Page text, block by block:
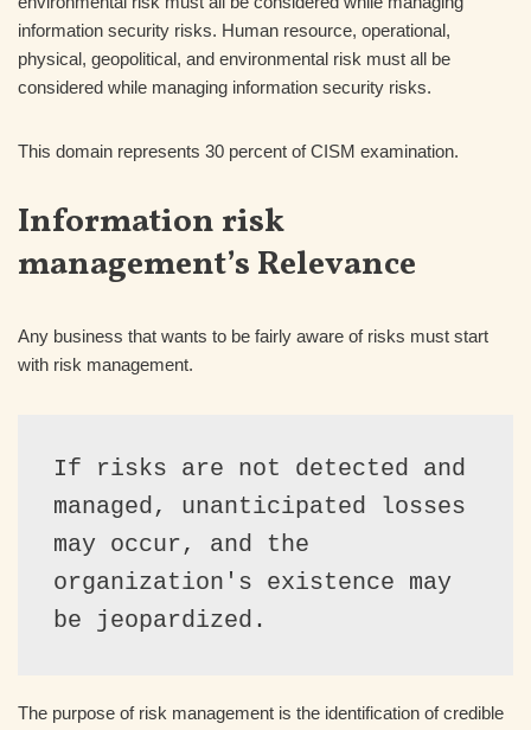
information security risks. Human resource, operational,
physical, geopolitical, and environmental risk must all be
considered while managing information security risks.
This domain represents 30 percent of CISM examination.
Information risk
management’s Relevance
Any business that wants to be fairly aware of risks must start
with risk management.
If risks are not detected and
managed, unanticipated losses
may occur, and the
organization's existence may
be jeopardized.
The purpose of risk management is the identification of credible